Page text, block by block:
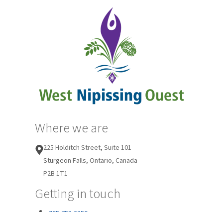
Where we are
225 Holditch Street, Suite 101
Sturgeon Falls, Ontario, Canada
P2B 1T1
Getting in touch